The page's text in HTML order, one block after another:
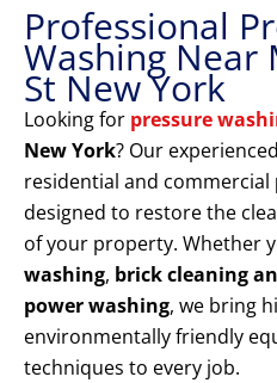
Professional
Washing Near
St New York
Looking for pressure
New York? Our
residential and commercial
designed to restore the
of your property. Whether
washing, brick cleaning
power washing, we bring
environmentally friendly
techniques to every job.